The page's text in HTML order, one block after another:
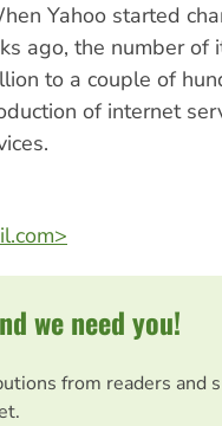
Yahoo started
ago, the number of
to a couple of
of internet
>
we need you!
from readers and